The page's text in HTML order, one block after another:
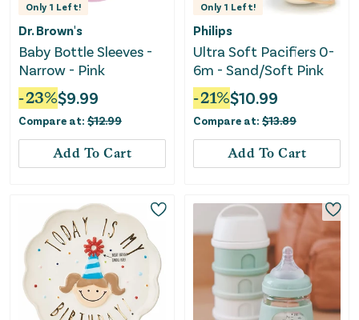
Only 1 Left!
Dr. Brown's
Baby Bottle Sleeves -
Narrow - Pink
-23%$9.99
Compare at: $12.99
Add To Cart
Only 1 Left!
Philips
Ultra Soft Pacifiers 0-
6m - Sand/Soft Pink
-21%$10.99
Compare at: $13.89
Add To Cart